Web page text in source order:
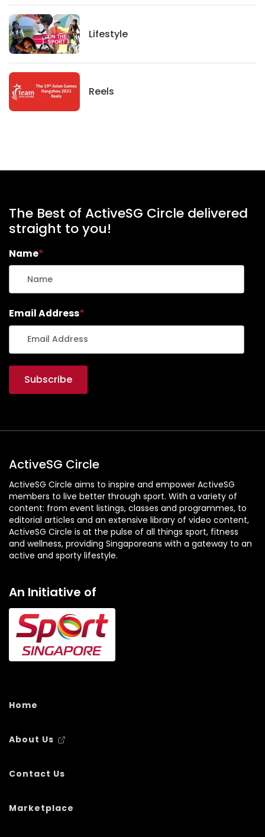
Lifestyle
Lifestyle
Reels
News
The Best of ActiveSG Circle delivered
straight to you!
Name*
Email Address*
ActiveSG Circle
ActiveSG Circle aims to inspire and empower ActiveSG
members to live better through sport. With a variety of
content: from event listings, classes and programmes, to
editorial articles and an extensive library of video content,
ActiveSG Circle is at the pulse of all things sport, fitness
and wellness, providing Singaporeans with a gateway to an
active and sporty lifestyle.
An Initiative of
Home
About Us
Contact Us
Marketplace